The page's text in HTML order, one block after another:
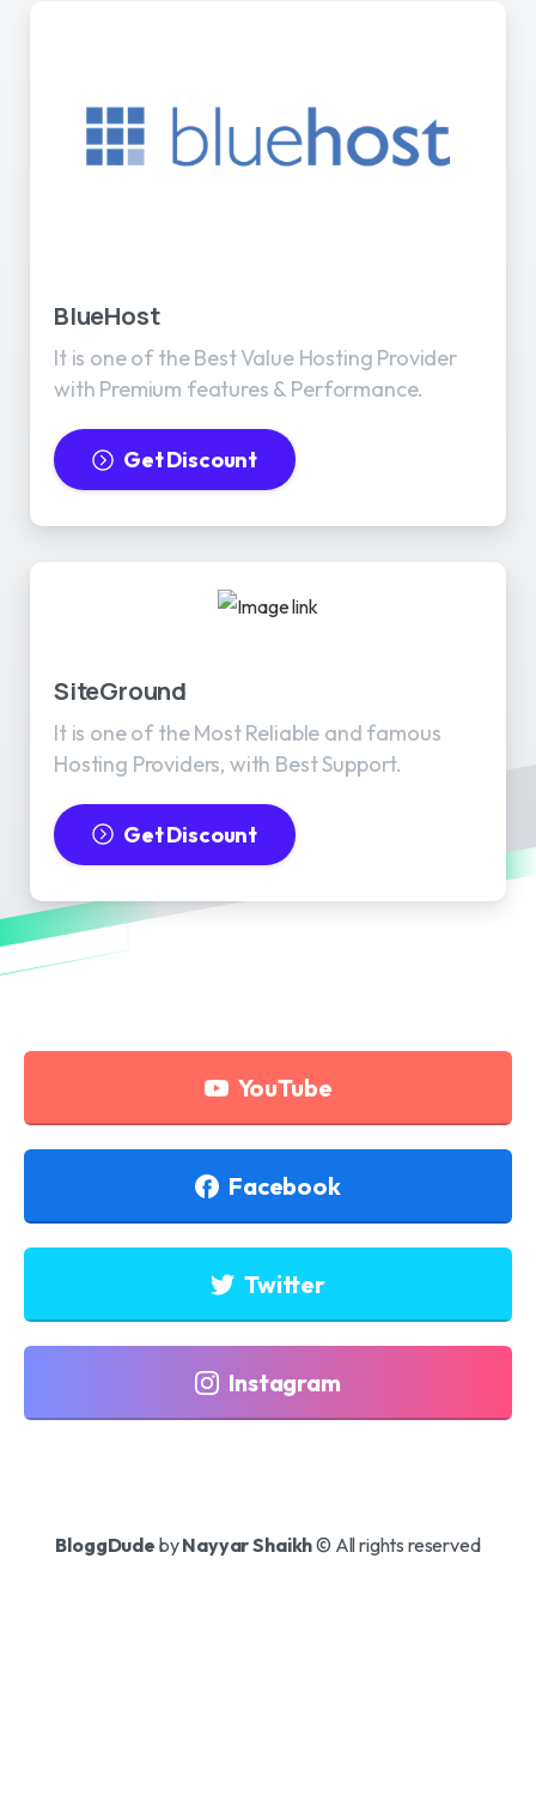
BlueHost
It is one of the Best Value Hosting Provider
with Premium features & Performance.
Get Discount
SiteGround
It is one of the Most Reliable and famous
Hosting Providers, with Best Support.
Get Discount
YouTube
Facebook
Twitter
Instagram
BloggDude byNayyar Shaikh© All rights reserved